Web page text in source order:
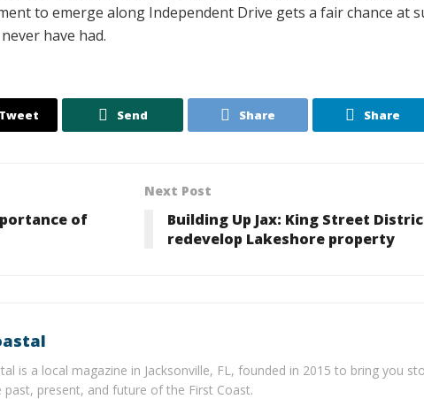
to emerge along Independent Drive gets a fair chance at
have had.
Tweet Send Share Share
of
Next Post
Building Up Jax: King Street
redevelop Lakeshore property
is a local magazine in Jacksonville, FL, founded in 2015 to bring you
past, present, and future of the First Coast.